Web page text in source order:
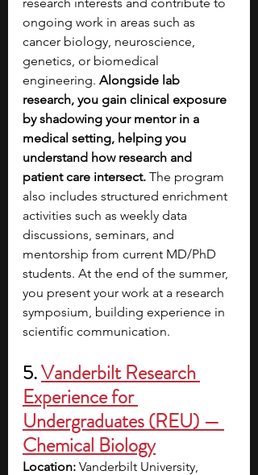
ongoing work in areas such as
cancer biology, neuroscience,
genetics, or biomedical
engineering. Alongside lab
research, you gain clinical exposure
by shadowing your mentor in a
medical setting, helping you
understand how research and
patient care intersect. The program
also includes structured enrichment
activities such as weekly data
discussions, seminars, and
mentorship from current MD/PhD
students. At the end of the summer,
you present your work at a research
symposium, building experience in
scientific communication.
5. Vanderbilt Research
Experience for
Undergraduates (REU) —
Chemical Biology
Location: Vanderbilt University,